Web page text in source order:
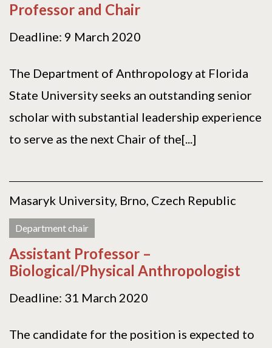
Professor and Chair
Deadline: 9 March 2020
The Department of Anthropology at Florida
State University seeks an outstanding senior
scholar with substantial leadership experience
to serve as the next Chair of the[...]
Masaryk University, Brno, Czech Republic
Department chair
Assistant Professor –
Biological/Physical Anthropologist
Deadline: 31 March 2020
The candidate for the position is expected to